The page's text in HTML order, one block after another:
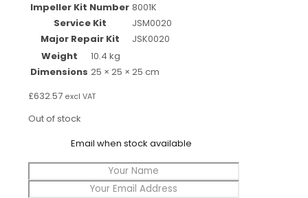
Impeller Kit Number 8001K
Service Kit
JSM0020
Major Repair Kit
JSK0020
Weight
10.4 kg
Dimensions 25 × 25 × 25 cm
£632.57 excl VAT
Out of stock
Email when stock available